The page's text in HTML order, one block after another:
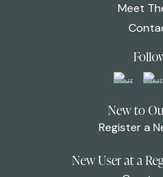
Meet
New to
Register a
New User at a